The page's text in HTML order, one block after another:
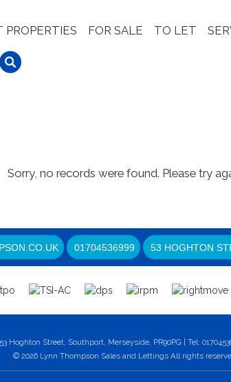
PROPERTIES FOR SALE TO LET
Sorry, no records were found. Please try
01704536999 53 HOGHTON
Hoghton Street, Southport, Merseyside, PR90PG | Tel:
© 2026 Lynn Thompson Sales and Lettings All rights